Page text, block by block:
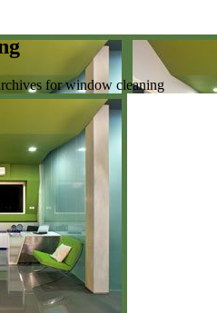
for window cleaning